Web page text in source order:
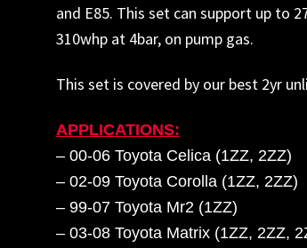
and E85. This set can support up to
310whp at 4bar, on pump gas.
This set is covered by our best 2yr
APPLICATIONS:
– 00-06 Toyota Celica (1ZZ, 2ZZ)
– 02-09 Toyota Corolla (1ZZ, 2ZZ)
– 99-07 Toyota Mr2 (1ZZ)
– 03-08 Toyota Matrix (1ZZ, 2ZZ,